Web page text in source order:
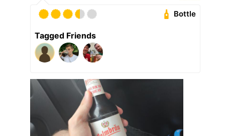
Bottle
Tagged Friends